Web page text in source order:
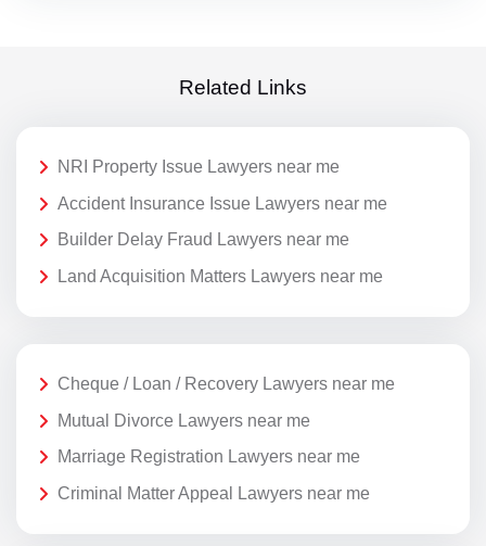
Related Links
NRI Property Issue Lawyers near me
Accident Insurance Issue Lawyers near me
Builder Delay Fraud Lawyers near me
Land Acquisition Matters Lawyers near me
Cheque / Loan / Recovery Lawyers near me
Mutual Divorce Lawyers near me
Marriage Registration Lawyers near me
Criminal Matter Appeal Lawyers near me